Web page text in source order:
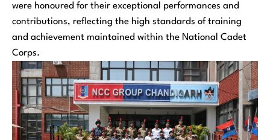
were honoured for their exceptional performances and
contributions, reflecting the high standards of training
and achievement maintained within the National Cadet
Corps.